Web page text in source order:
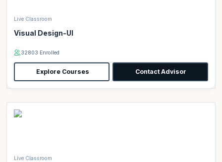
Live Classroom
Visual Design-UI
32803 Enrolled
Explore Courses Contact Advisor
Live Classroom